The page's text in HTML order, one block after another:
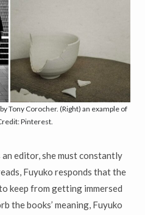
Tony Corocher. (Right) an example of
Pinterest.
editor, she must constantly
Fuyuko responds that the
keep from getting immersed
the books’ meaning, Fuyuko